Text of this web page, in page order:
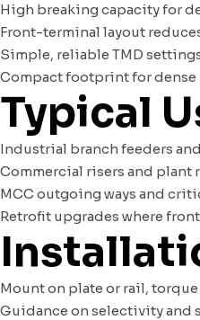
High breaking capacity for
Front-terminal layout
Simple, reliable TMD
Compact footprint for dense
Typical
Industrial branch feeders
Commercial risers and plant
MCC outgoing ways and
Retrofit upgrades where
Mount on plate or rail,
Guidance on selectivity and